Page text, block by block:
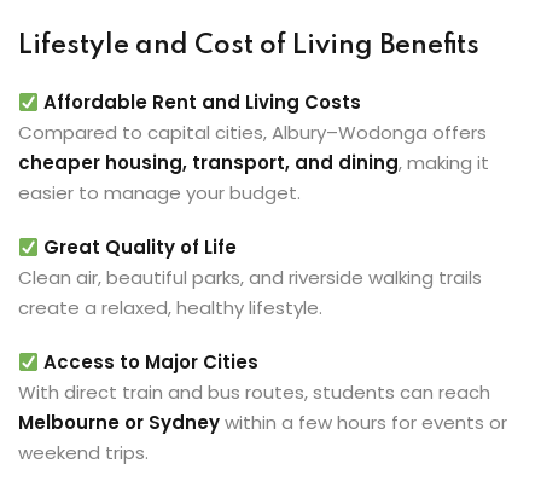
Lifestyle and Cost of Living Benefits
Affordable Rent and Living Costs
Compared to capital cities, Albury–Wodonga offers
cheaper housing, transport, and dining, making it
easier to manage your budget.
Great Quality of Life
Clean air, beautiful parks, and riverside walking trails
create a relaxed, healthy lifestyle.
Access to Major Cities
With direct train and bus routes, students can reach
Melbourne or Sydneywithin a few hours for events or
weekend trips.